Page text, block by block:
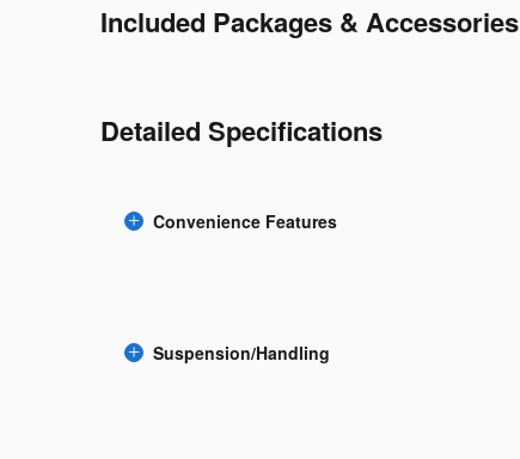
Included Packages & Accessories
Detailed Specifications
Convenience Features
Suspension/Handling